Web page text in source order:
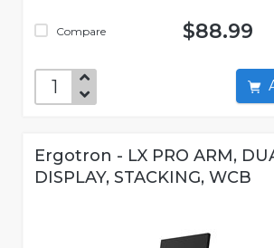
Compare $88.99
Ergotron - LX PRO ARM,
DISPLAY, STACKING, WCB